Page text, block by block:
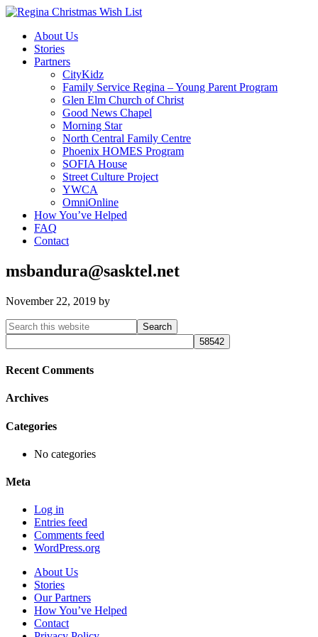
About Us
Stories
Partners
CityKidz
Family Service Regina – Young Parent Program
Glen Elm Church of Christ
Good News Chapel
Morning Star
North Central Family Centre
Phoenix HOMES Program
SOFIA House
Street Culture Project
YWCA
OmniOnline
How You’ve Helped
FAQ
Contact
msbandura@sasktel.net
November 22, 2019 by
Primary
Sidebar
Search
this
website
Recent Comments
Archives
Categories
No categories
Meta
Log in
Entries feed
Comments feed
WordPress.org
About Us
Stories
Our Partners
How You’ve Helped
Contact